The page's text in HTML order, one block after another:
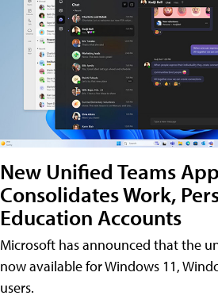
New Unified Teams App
Consolidates Work,
Education Accounts
Microsoft has announced that the
now available for Windows 11,
users.